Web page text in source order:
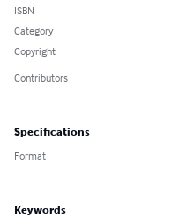
ISBN
Category
Copyright
Contributors
Specifications
Format
Keywords